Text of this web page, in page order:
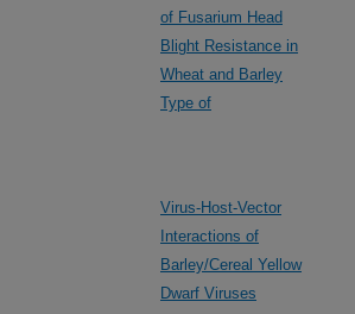
of Fusarium Head
Blight Resistance in
Wheat and Barley
Type of
Virus-Host-Vector
Interactions of
Barley/Cereal Yellow
Dwarf Viruses